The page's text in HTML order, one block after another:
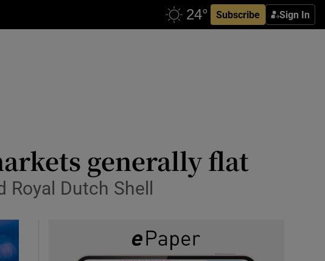
Subscribe Sign In
generally flat
Dutch Shell